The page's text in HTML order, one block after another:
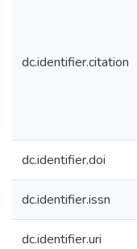
dc.identifier.citation
dc.identifier.doi
dc.identifier.issn
dc.identifier.uri